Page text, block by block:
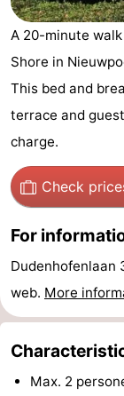
Westende
breakfasts)
Cottages
-
Oostduinkerke
aan
-
Westende
Hotels
Beach
See
&
do
-
Museums
-
A 20-minute
Shore in
This bed and
terrace and
charge.
Check
For
Dudenhofenlaan
web. More
Max. 2